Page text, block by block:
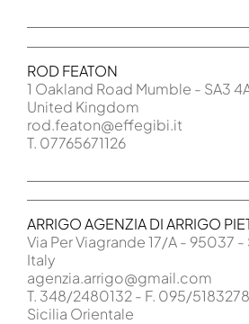
ROD FEATON
1 Oakland Road Mumble - SA3
United Kingdom
rod.featon@effegibi.it
T. 07765671126
ARRIGO AGENZIA DI ARRIGO
Via Per Viagrande 17/A - 95037 -
Italy
agenzia.arrigo@gmail.com
T. 348/2480132 - F. 095/5183278
Sicilia Orientale